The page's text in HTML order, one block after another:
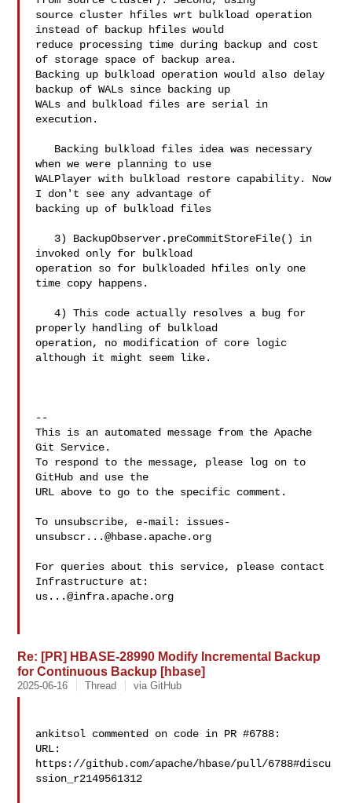
source cluster hfiles wrt bulkload operation
instead of backup hfiles would
reduce processing time during backup and cost
of storage space of backup area.
Backing up bulkload operation would also delay
backup of WALs since backing up
WALs and bulkload files are serial in
execution.
when we were planning to use
WALPlayer with bulkload restore capability. Now
I don't see any advantage of
backing up of bulkload files
invoked only for bulkload
operation so for bulkloaded hfiles only one
time copy happens.
   4) This code actually resolves a bug for
properly handling of bulkload
operation, no modification of core logic
although it might seem like.
--
This is an automated message from the Apache
Git Service.
To respond to the message, please log on to
GitHub and use the
URL above to go to the specific comment.
To unsubscribe, e-mail: issues-
unsubscr...@hbase.apache.org
For queries about this service, please contact
us...@infra.apache.org
Re: [PR] HBASE-28990 Modify Incremental Backup
for Continuous Backup [hbase]
2025-06-16 Thread via GitHub
ankitsol commented on code in PR #6788:
URL:
https://github.com/apache/hbase/pull/6788#discu
ssion_r2149561312